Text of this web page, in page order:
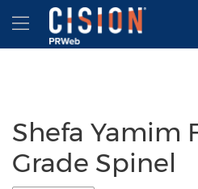
Accessibility Statement
Skip Navigation
Hamburger menu
Shefa Yamim
Grade Spinel